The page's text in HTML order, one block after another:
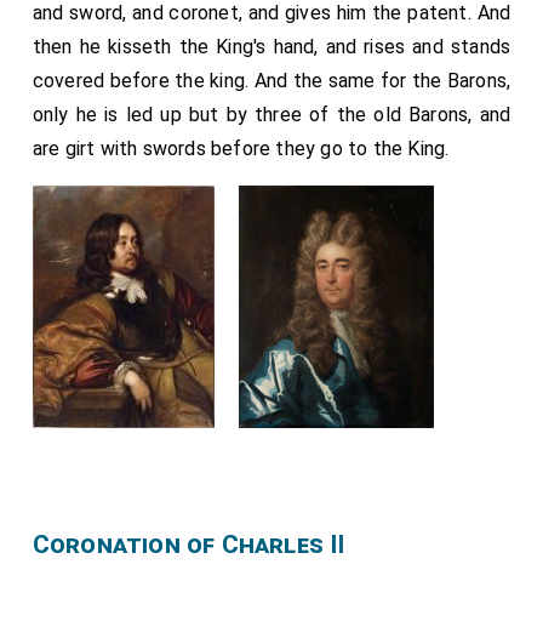
and sword, and coronet, and gives him the patent. And
then he kisseth the King's hand, and rises and stands
covered before the king. And the same for the Barons,
only he is led up but by three of the old Barons, and
are girt with swords before they go to the King.
Coronation of Charles II